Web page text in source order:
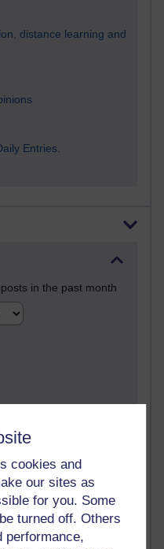
cookies and
our sites as
for you. Some
turned off. Others
performance,
distance learning and
Entries.
in the past month
Entries.